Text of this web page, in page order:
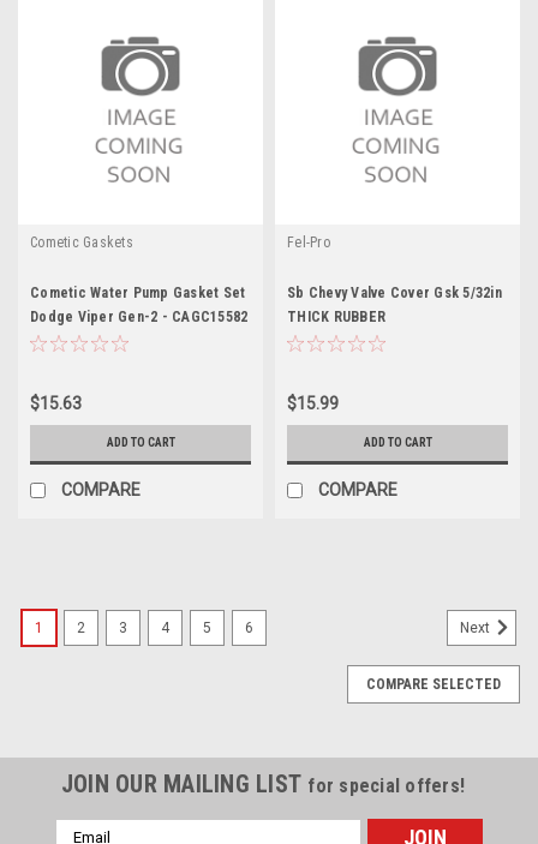
Cometic Gaskets
Cometic Water Pump Gasket Set
Dodge Viper Gen-2 - CAGC15582
$15.63
ADD TO CART
COMPARE
Fel-Pro
Sb Chevy Valve Cover Gsk 5/32in
THICK RUBBER
$15.99
ADD TO CART
COMPARE
1 2 3 4 5 6 Next
COMPARE SELECTED
JOIN OUR MAILING LIST for special offers!
Email